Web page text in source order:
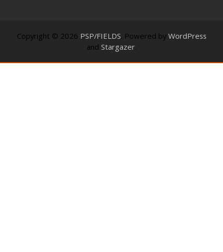
Copyright © 2026 PSP/FIELDS. Powered by WordPress
and Stargazer.